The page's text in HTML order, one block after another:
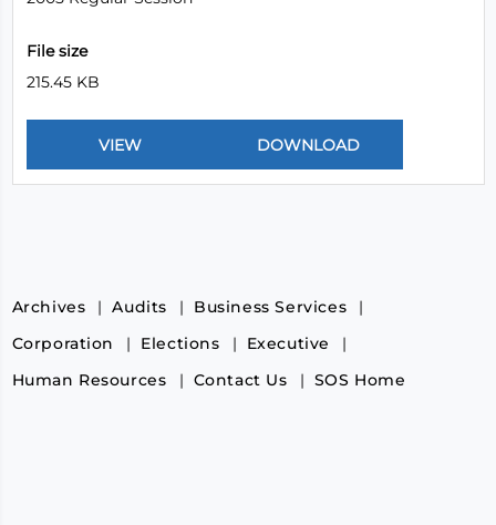
File size
215.45 KB
Archives Audits
Business Services
Corporation
Elections
Executive
Human Resources
Contact Us SOS Home